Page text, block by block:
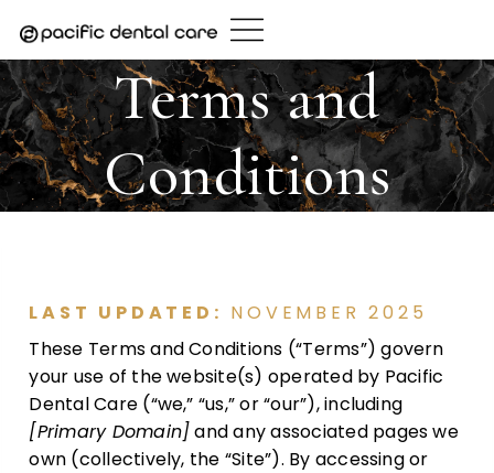
content
Terms and
Conditions
LAST UPDATED: NOVEMBER 2025
These Terms and Conditions (“Terms”) govern
your use of the website(s) operated by Pacific
Dental Care (“we,” “us,” or “our”), including
[Primary Domain]and any associated pages we
own (collectively, the “Site”). By accessing or